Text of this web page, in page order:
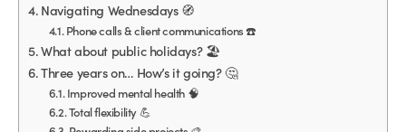
Navigating Wednesdays 🧭
Phone calls & client communications ☎️
What about public holidays? 🏖
Three years on… How’s it going? 🤔
Improved mental health 🧠
Total flexibility 💪